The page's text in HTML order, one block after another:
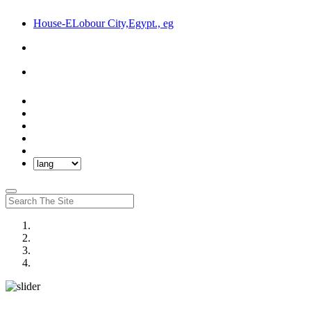
House-ELobour City,Egypt., eg